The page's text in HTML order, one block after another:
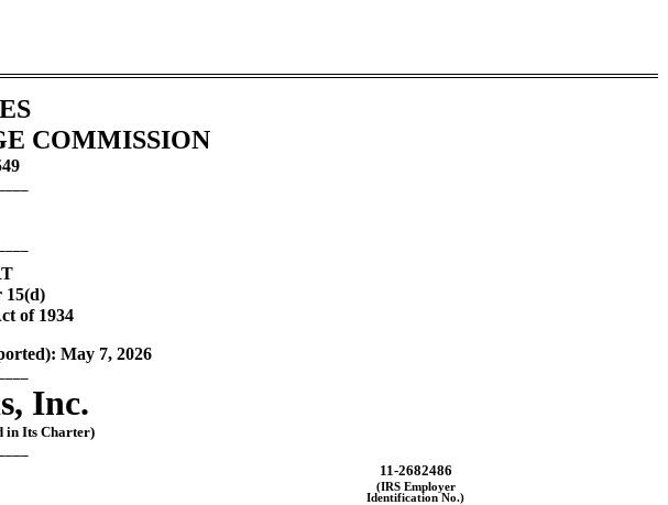
COMMISSION
15(d)
of 1934
May 7, 2026
Inc.
in Its Charter)
11-2682486
(IRS Employer
Identification No.)